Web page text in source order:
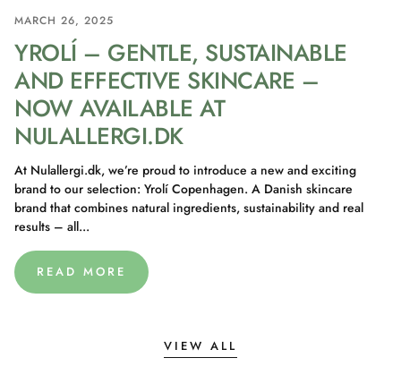
MARCH 26, 2025
YROLÍ – GENTLE, SUSTAINABLE
AND EFFECTIVE SKINCARE –
NOW AVAILABLE AT
NULALLERGI.DK
At Nulallergi.dk, we’re proud to introduce a new and exciting
brand to our selection: Yrolí Copenhagen. A Danish skincare
brand that combines natural ingredients, sustainability and real
results – all...
READ MORE
VIEW ALL